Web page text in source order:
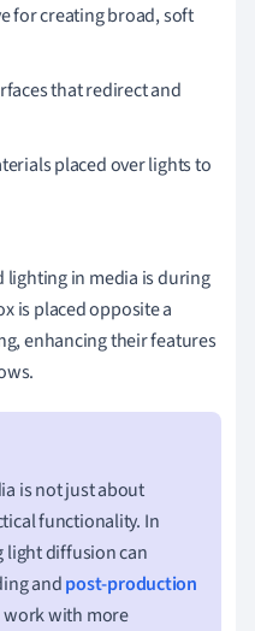
for creating broad, soft
that redirect and
placed over lights to
lighting in media is during
is placed opposite a
enhancing their features
is not just about
functionality. In
diffusion can
andpost-production
work with more